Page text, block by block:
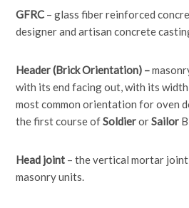
GFRC – glass fiber reinforced
designer and artisan concrete
Header (Brick Orientation) –
with its end facing out, with its
most common orientation for oven
the first course ofSoldierorSailor
Head joint – the vertical mortar
masonry units.